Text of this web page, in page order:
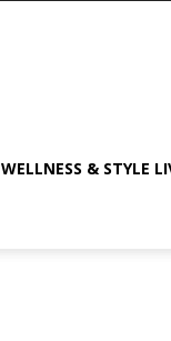
WELLNESS & STYLE